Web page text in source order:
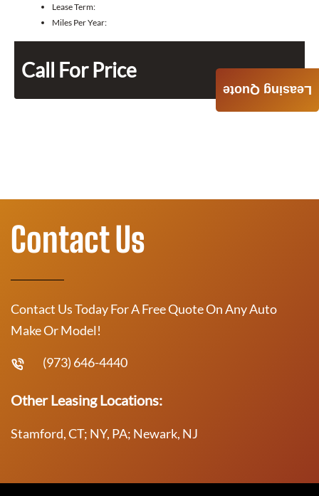
Lease Term:
Miles Per Year:
Call For Price
Leasing Quote
Contact Us
Contact Us Today For A Free Quote On Any Auto
Make Or Model!
(973) 646-4440
Other Leasing Locations:
Stamford, CT; NY, PA; Newark, NJ